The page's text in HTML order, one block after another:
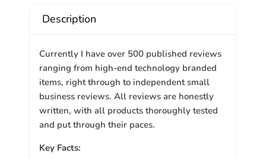
Description
Currently I have over 500 published reviews
ranging from high-end technology branded
items, right through to independent small
business reviews. All reviews are honestly
written, with all products thoroughly tested
and put through their paces.
Key Facts: